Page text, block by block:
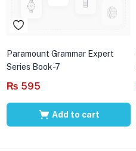
Paramount Grammar Expert
Series Book-7
₨ 595
Add to cart